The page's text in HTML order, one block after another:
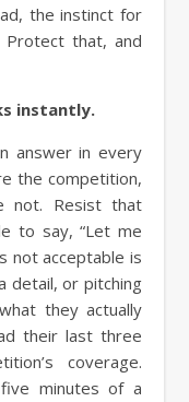
the instinct for
that, and
instantly.
answer in every
the competition,
not. Resist that
to say, “Let me
not acceptable is
detail, or pitching
they actually
their last three
coverage.
minutes of a